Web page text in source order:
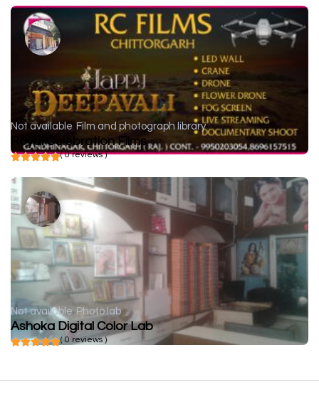
Not available Film and photograph library
Royal Celebration Films
( 0 reviews )
Not available Photo lab
Ashoka Digital Color Lab
( 0 reviews )